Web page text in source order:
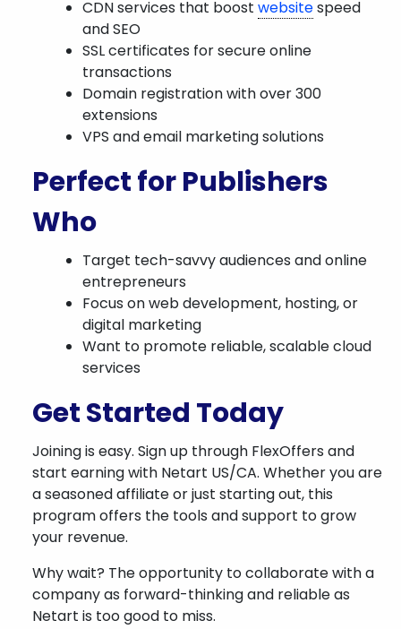
CDN services that boost websitespeed
and SEO
SSL certificates for secure online
transactions
Domain registration with over 300
extensions
VPS and email marketing solutions
Perfect for Publishers
Who
Target tech-savvy audiences and online
entrepreneurs
Focus on web development, hosting, or
digital marketing
Want to promote reliable, scalable cloud
services
Get Started Today
Joining is easy. Sign up through FlexOffers and
start earning with Netart US/CA. Whether you are
a seasoned affiliate or just starting out, this
program offers the tools and support to grow
your revenue.
Why wait? The opportunity to collaborate with a
company as forward-thinking and reliable as
Netart is too good to miss.